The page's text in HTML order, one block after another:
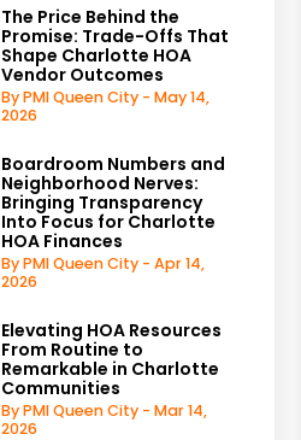
The Price Behind the
Promise: Trade-Offs That
Shape Charlotte HOA
Vendor Outcomes
By PMI Queen City - May 14,
2026
Boardroom Numbers and
Neighborhood Nerves:
Bringing Transparency
Into Focus for Charlotte
HOA Finances
By PMI Queen City - Apr 14,
2026
Elevating HOA Resources
From Routine to
Remarkable in Charlotte
Communities
By PMI Queen City - Mar 14,
2026